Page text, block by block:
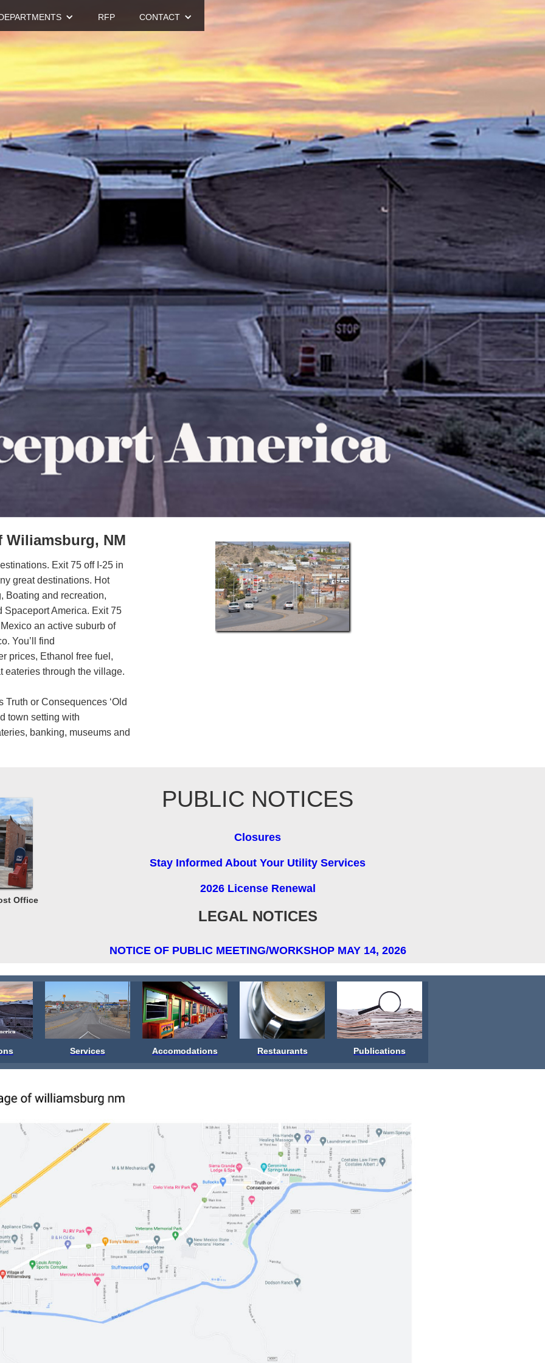
RFP CONTACT
Wiliamsburg, NM
Exit 75 off I-25 in
great destinations. Hot
Boating and recreation,
Spaceport America. Exit 75
an active suburb of
You’ll find
prices, Ethanol free fuel,
eateries through the village.
or Consequences ‘Old
town setting with
banking, museums and
Office
PUBLIC NOTICES
Closures
Stay Informed About Your Utility Services
2026 License Renewal
LEGAL NOTICES
NOTICE OF PUBLIC MEETING/WORKSHOP MAY 14, 2026
Services Accomodations Restaurants Publications